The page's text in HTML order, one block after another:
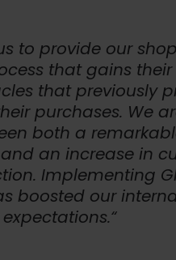
to provide our
that gains
that previously
purchases. We
both a
an increase in
Implementing
boosted our